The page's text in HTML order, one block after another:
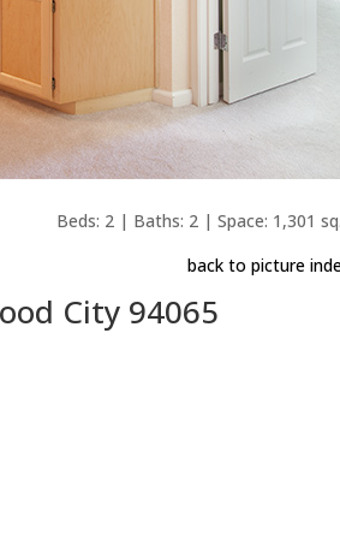
Beds: 2 | Baths: 2 | Space: 1,301
back to picture
City 94065